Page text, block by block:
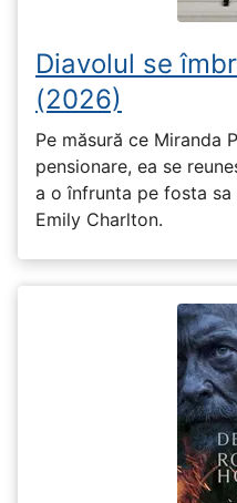
Diavolul se
(2026)
Pe măsură ce Miranda
pensionare, ea se
a o înfrunta pe fosta
Emily Charlton.